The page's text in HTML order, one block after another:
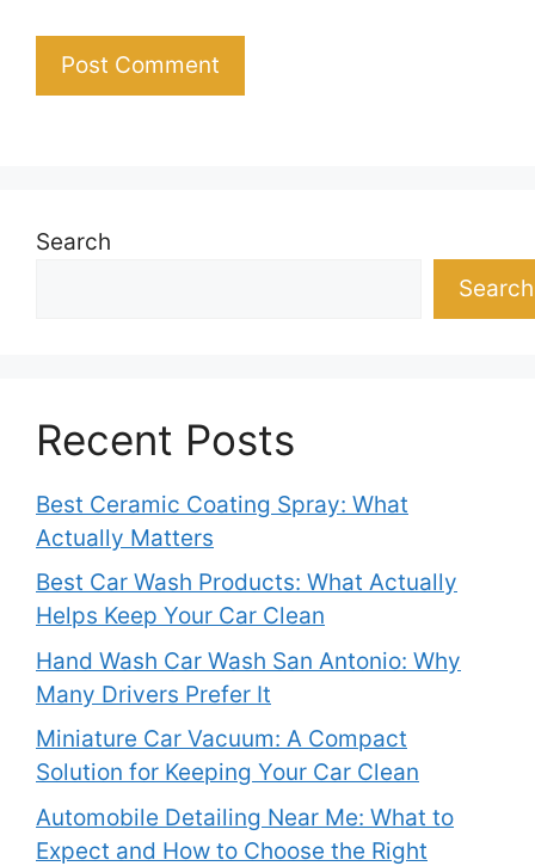
Search
Search
Recent Posts
Best Ceramic Coating Spray: What
Actually Matters
Best Car Wash Products: What Actually
Helps Keep Your Car Clean
Hand Wash Car Wash San Antonio: Why
Many Drivers Prefer It
Miniature Car Vacuum: A Compact
Solution for Keeping Your Car Clean
Automobile Detailing Near Me: What to
Expect and How to Choose the Right